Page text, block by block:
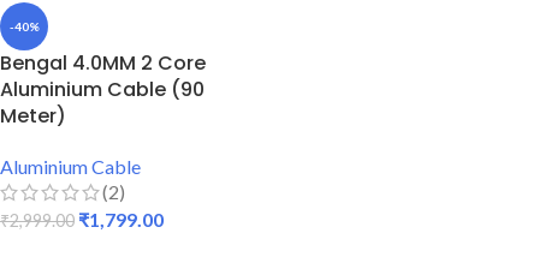
-40%
Bengal 4.0MM 2 Core
Aluminium Cable (90
Meter)
Aluminium Cable
(2)
₹2,999.00 ₹1,799.00